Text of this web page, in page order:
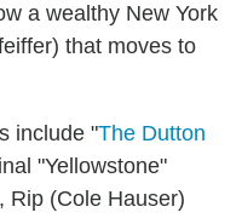
a wealthy New York
that moves to
include "The Dutton
"Yellowstone"
Rip (Cole Hauser)